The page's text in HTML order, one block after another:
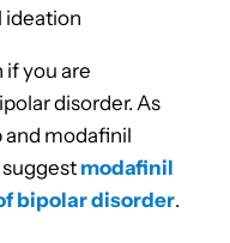
ideation
you are
disorder. As
and modafinil
modafinil
bipolar disorder.